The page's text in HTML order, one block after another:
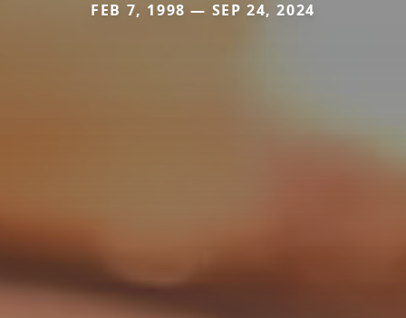
FEB 7, 1998 — SEP 24, 2024